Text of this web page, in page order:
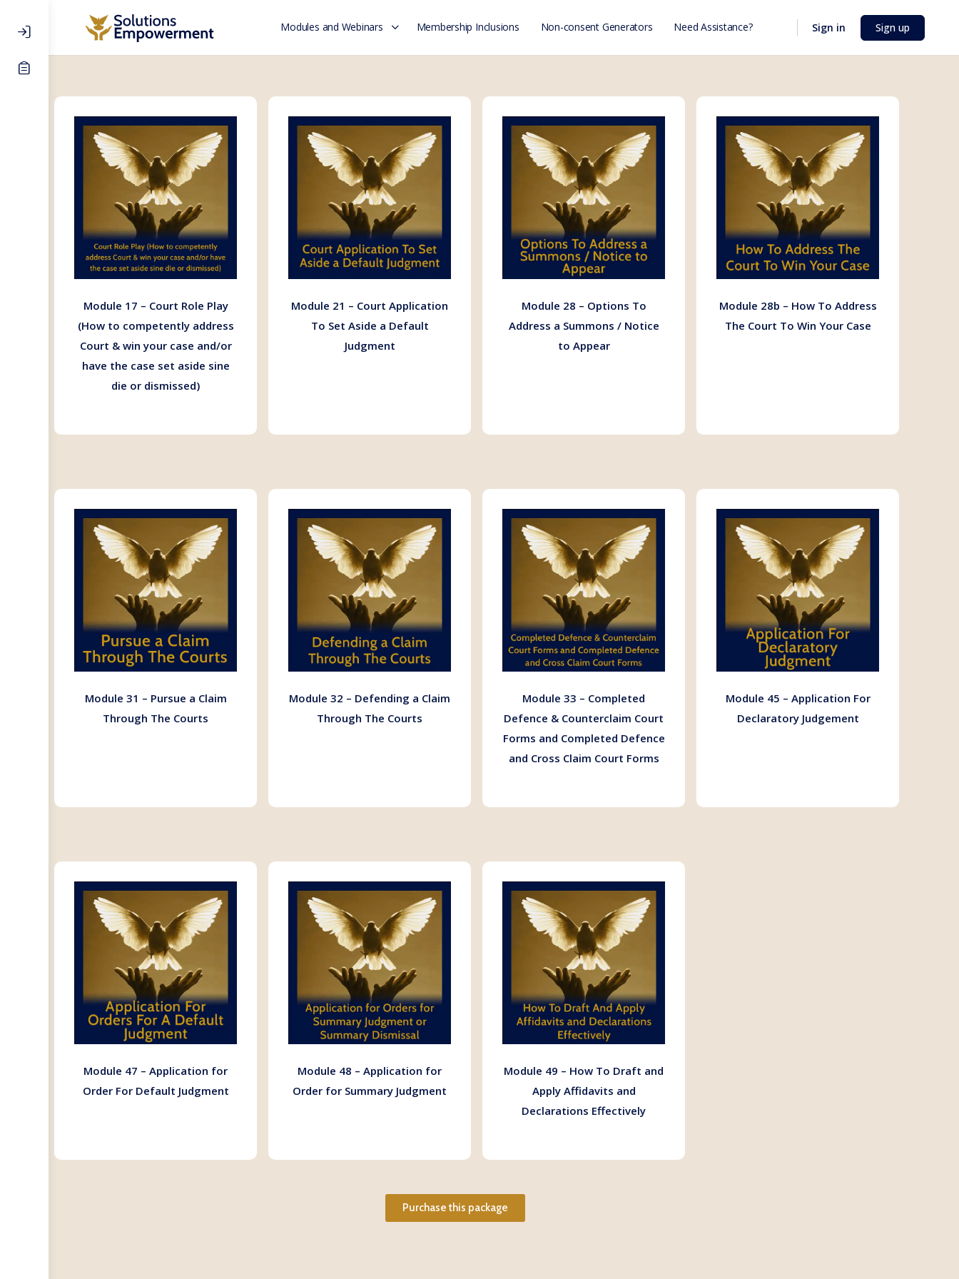
Modules and Webinars Membership Inclusions Non-consent Generators Need Assistance? Sign in Sign up
Module 17 – Court Role Play
(How to competently address
Court & win your case and/or
have the case set aside sine
die or dismissed)
Module 21 – Court Application
To Set Aside a Default
Judgment
Module 28 – Options To
Address a Summons / Notice
to Appear
Module 28b – How To Address
The Court To Win Your Case
Module 31 – Pursue a Claim
Through The Courts
Module 32 – Defending a Claim
Through The Courts
Module 33 – Completed
Defence & Counterclaim Court
Forms and Completed Defence
and Cross Claim Court Forms
Module 45 – Application For
Declaratory Judgement
Module 47 – Application for
Order For Default Judgment
Module 48 – Application for
Order for Summary Judgment
Module 49 – How To Draft and
Apply Affidavits and
Declarations Effectively
Purchase this package